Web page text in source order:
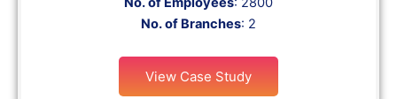
No. of Branches: 2
View Case Study